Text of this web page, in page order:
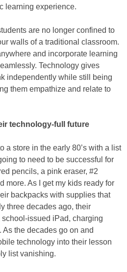
learning experience.
are no longer confined to
walls of a traditional classroom.
and incorporate learning
Technology gives
independently while still being
them empathize and relate to
technology-full future
a store in the early 80’s with a list
to need to be successful for
pencils, a pink eraser, #2
more. As I get my kids ready for
backpacks with supplies that
three decades ago, their
issued iPad, charging
the decades go on and
technology into their lesson
list vanishing.